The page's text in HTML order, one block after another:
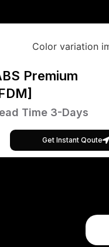
Premium
Time 3-Days
Get Instant Qoute